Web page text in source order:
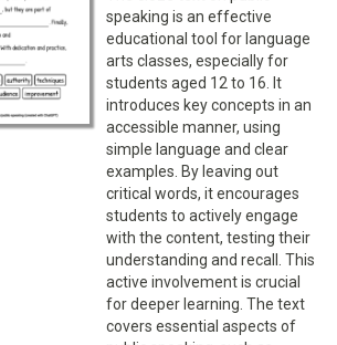
speaking is an effective
educational tool for language
arts classes, especially for
students aged 12 to 16. It
introduces key concepts in an
accessible manner, using
simple language and clear
examples. By leaving out
critical words, it encourages
students to actively engage
with the content, testing their
understanding and recall. This
active involvement is crucial
for deeper learning. The text
covers essential aspects of